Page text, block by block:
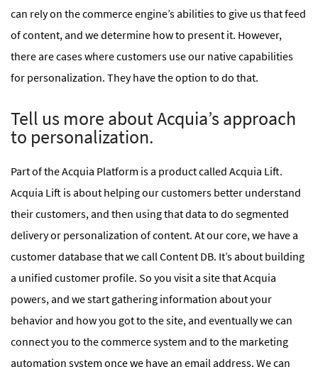
can rely on the commerce engine’s abilities to give us that feed
of content, and we determine how to present it. However,
there are cases where customers use our native capabilities
for personalization. They have the option to do that.
Tell us more about Acquia’s approach
to personalization.
Part of the Acquia Platform is a product called Acquia Lift.
Acquia Lift is about helping our customers better understand
their customers, and then using that data to do segmented
delivery or personalization of content. At our core, we have a
customer database that we call Content DB. It’s about building
a unified customer profile. So you visit a site that Acquia
powers, and we start gathering information about your
behavior and how you got to the site, and eventually we can
connect you to the commerce system and to the marketing
automation system once we have an email address. We can